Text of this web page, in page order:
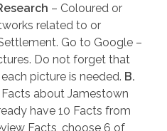
– Coloured or
related to or
Go to Google –
Do not forget that
picture is needed. B.
Facts about Jamestown
have 10 Facts from
Facts, choose 6 of